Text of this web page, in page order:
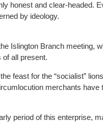
honest and clear-headed.
by ideology.
Islington Branch meeting,
all present.
feast for the “socialist”
merchants have
period of this enterprise,